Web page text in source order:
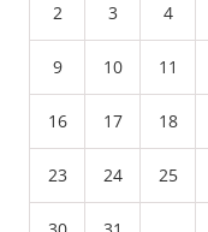
2 3 4
9 10 11
16 17 18
23 24 25